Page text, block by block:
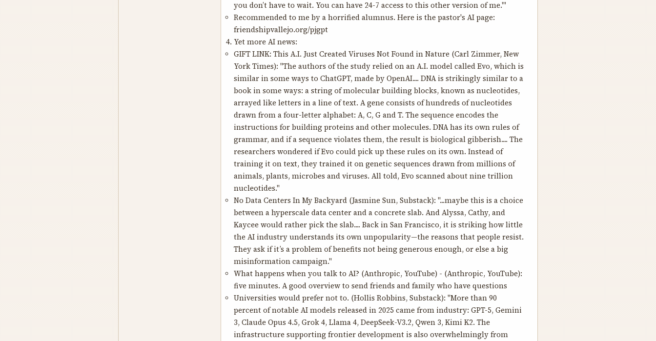
you don’t have to wait. You can have 24-7 access to this other version of me.'"
Recommended to me by a horrified alumnus. Here is the pastor's AI page:
friendshipvallejo.org/pjgpt
Yet more AI news:
GIFT LINK: This A.I. Just Created Viruses Not Found in Nature (Carl Zimmer, New
York Times): "The authors of the study relied on an A.I. model called Evo, which is
similar in some ways to ChatGPT, made by OpenAI.... DNA is strikingly similar to a
book in some ways: a string of molecular building blocks, known as nucleotides,
arrayed like letters in a line of text. A gene consists of hundreds of nucleotides
drawn from a four-letter alphabet: A, C, G and T. The sequence encodes the
instructions for building proteins and other molecules. DNA has its own rules of
grammar, and if a sequence violates them, the result is biological gibberish.... The
researchers wondered if Evo could pick up these rules on its own. Instead of
training it on text, they trained it on genetic sequences drawn from millions of
animals, plants, microbes and viruses. All told, Evo scanned about nine trillion
nucleotides."
No Data Centers In My Backyard(Jasmine Sun, Substack): "...maybe this is a choice
between a hyperscale data center and a concrete slab. And Alyssa, Cathy, and
Kaycee would rather pick the slab.... Back in San Francisco, it is striking how little
the AI industry understands its own unpopularity—the reasons that people resist.
They ask if it’s a problem of benefits not being generous enough, or else a big
misinformation campaign."
What happens when you talk to AI? (Anthropic, YouTube) - (Anthropic, YouTube):
five minutes. A good overview to send friends and family who have questions
Universities would prefer not to. (Hollis Robbins, Substack): "More than 90
percent of notable AI models released in 2025 came from industry: GPT-5, Gemini
3, Claude Opus 4.5, Grok 4, Llama 4, DeepSeek-V3.2, Qwen 3, Kimi K2. The
infrastructure supporting frontier development is also overwhelmingly from